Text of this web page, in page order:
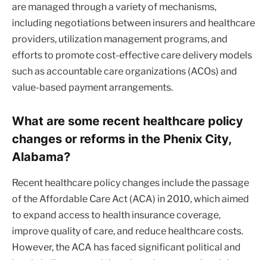
are managed through a variety of mechanisms,
including negotiations between insurers and healthcare
providers, utilization management programs, and
efforts to promote cost-effective care delivery models
such as accountable care organizations (ACOs) and
value-based payment arrangements.
What are some recent healthcare policy
changes or reforms in the Phenix City,
Alabama?
Recent healthcare policy changes include the passage
of the Affordable Care Act (ACA) in 2010, which aimed
to expand access to health insurance coverage,
improve quality of care, and reduce healthcare costs.
However, the ACA has faced significant political and